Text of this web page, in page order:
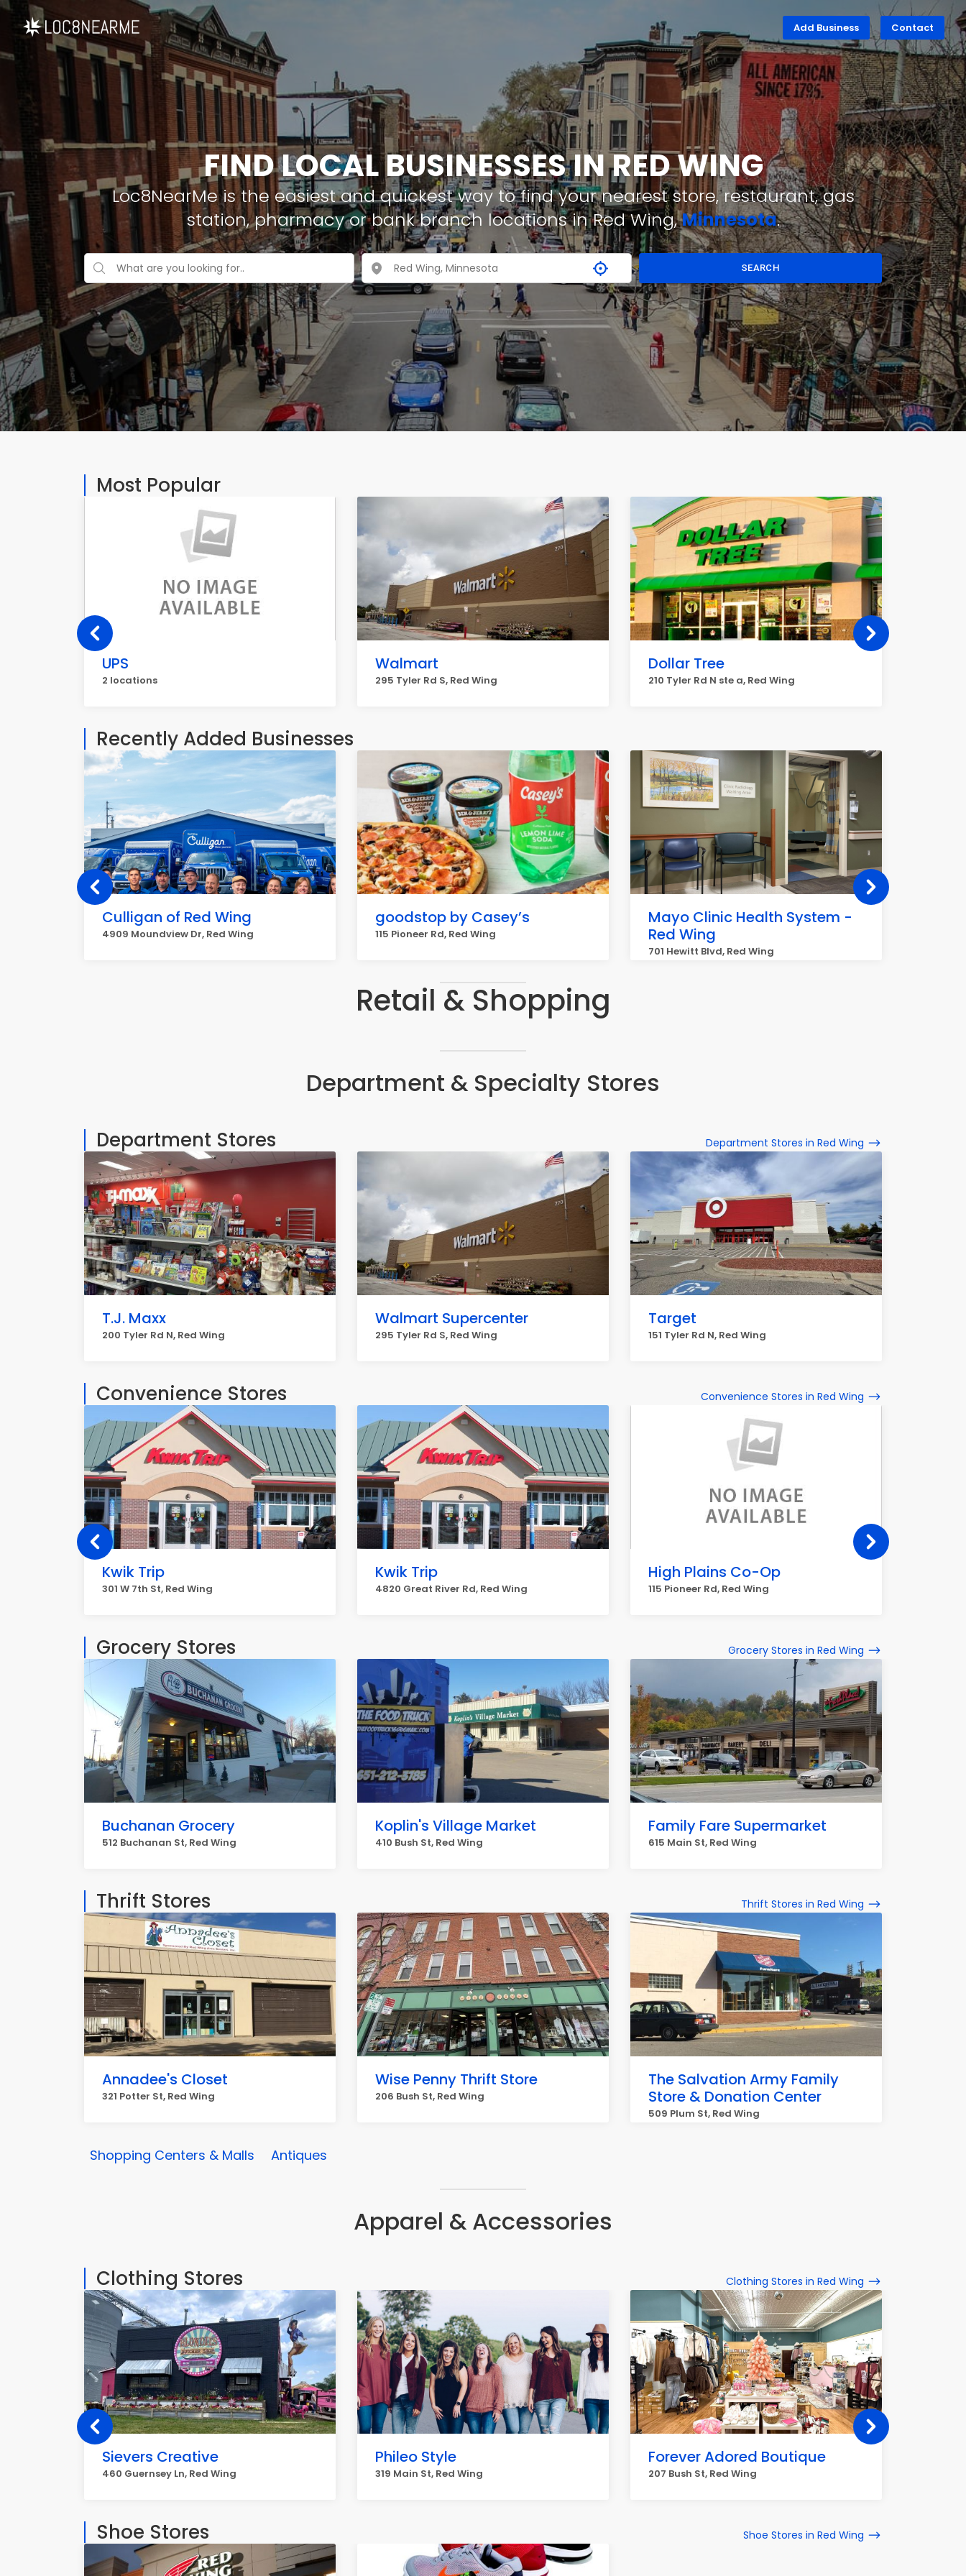
Add Business Contact
FIND LOCAL BUSINESSES IN RED WING
Loc8NearMe is the easiest and quickest way to find your nearest store, restaurant, gas
station, pharmacy or bank branch locations in Red Wing,Minnesota.
SEARCH
Most Popular
UPS
2 locations
Walmart
295 Tyler Rd S, Red Wing
Dollar Tree
210 Tyler Rd N ste a, Red Wing
Recently Added Businesses
Culligan of Red Wing
4909 Moundview Dr, Red Wing
goodstop by Casey’s
115 Pioneer Rd, Red Wing
Mayo Clinic Health System -
Red Wing
701 Hewitt Blvd, Red Wing
Retail & Shopping
Department & Specialty Stores
Department Stores Department Stores in Red Wing
T.J. Maxx
200 Tyler Rd N, Red Wing
Walmart Supercenter
295 Tyler Rd S, Red Wing
Target
151 Tyler Rd N, Red Wing
Convenience Stores Convenience Stores in Red Wing
Kwik Trip
301 W 7th St, Red Wing
Kwik Trip
4820 Great River Rd, Red Wing
High Plains Co-Op
115 Pioneer Rd, Red Wing
Grocery Stores Grocery Stores in Red Wing
Buchanan Grocery
512 Buchanan St, Red Wing
Koplin's Village Market
410 Bush St, Red Wing
Family Fare Supermarket
615 Main St, Red Wing
Thrift Stores Thrift Stores in Red Wing
Annadee's Closet
321 Potter St, Red Wing
Wise Penny Thrift Store
206 Bush St, Red Wing
The Salvation Army Family
Store & Donation Center
509 Plum St, Red Wing
Shopping Centers & Malls Antiques
Apparel & Accessories
Clothing Stores Clothing Stores in Red Wing
Sievers Creative
460 Guernsey Ln, Red Wing
Phileo Style
319 Main St, Red Wing
Forever Adored Boutique
207 Bush St, Red Wing
Shoe Stores Shoe Stores in Red Wing